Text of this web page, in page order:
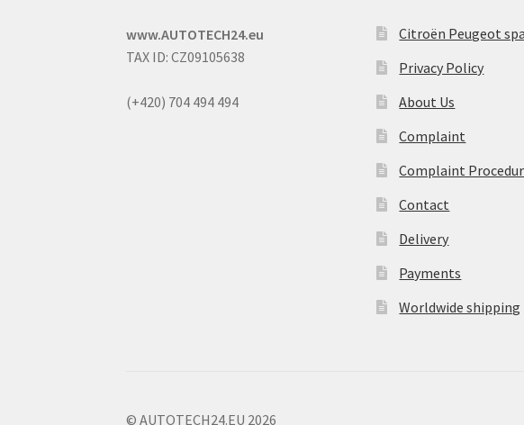
www.AUTOTECH24.eu
TAX ID: CZ09105638
(+420) 704 494 494
Citroën Peugeot
Privacy Policy
About Us
Complaint
Complaint
Contact
Delivery
Payments
Worldwide shipping
© AUTOTECH24.EU 2026